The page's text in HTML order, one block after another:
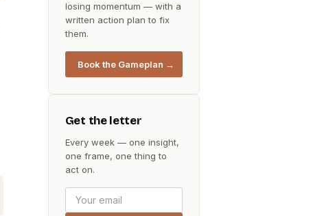
losing momentum — with a
written action plan to fix
them.
Book the Gameplan →
Get the letter
Every week — one insight,
one frame, one thing to
act on.